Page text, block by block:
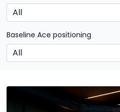
Baseline Ace positioning